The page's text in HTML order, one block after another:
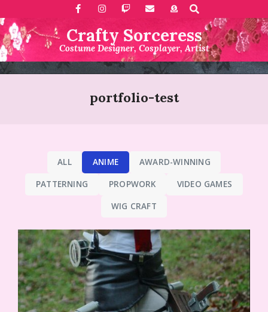
to
content
Search
Crafty Sorceress
Costume Designer, Cosplayer, Artist
Primary
portfolio-test
ALL ANIME AWARD-WINNING
PATTERNING PROPWORK VIDEO GAMES
WIG CRAFT